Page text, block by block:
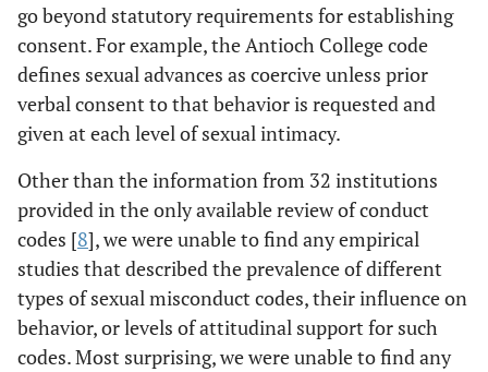
go beyond statutory requirements for establishing
consent. For example, the Antioch College code
defines sexual advances as coercive unless prior
verbal consent to that behavior is requested and
given at each level of sexual intimacy.
Other than the information from 32 institutions
provided in the only available review of conduct
codes [8], we were unable to find any empirical
studies that described the prevalence of different
types of sexual misconduct codes, their influence on
behavior, or levels of attitudinal support for such
codes. Most surprising, we were unable to find any